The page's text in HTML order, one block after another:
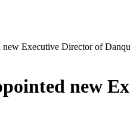
Executive Director of
new